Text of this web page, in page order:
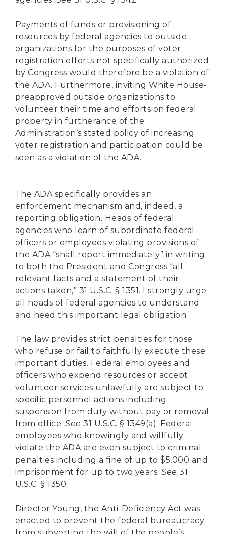
Payments of funds or provisioning of
resources by federal agencies to outside
organizations for the purposes of voter
registration efforts not specifically authorized
by Congress would therefore be a violation of
the ADA. Furthermore, inviting White House-
preapproved outside organizations to
volunteer their time and efforts on federal
property in furtherance of the
Administration’s stated policy of increasing
voter registration and participation could be
seen as a violation of the ADA.
The ADA specifically provides an
enforcement mechanism and, indeed, a
reporting obligation. Heads of federal
agencies who learn of subordinate federal
officers or employees violating provisions of
the ADA “shall report immediately” in writing
to both the President and Congress “all
relevant facts and a statement of their
actions taken,” 31 U.S.C. § 1351. I strongly urge
all heads of federal agencies to understand
and heed this important legal obligation.
The law provides strict penalties for those
who refuse or fail to faithfully execute these
important duties. Federal employees and
officers who expend resources or accept
volunteer services unlawfully are subject to
specific personnel actions including
suspension from duty without pay or removal
from office.See31 U.S.C. § 1349(a). Federal
employees who knowingly and willfully
violate the ADA are even subject to criminal
penalties including a fine of up to $5,000 and
imprisonment for up to two years.See31
U.S.C. § 1350.
Director Young, the Anti-Deficiency Act was
enacted to prevent the federal bureaucracy